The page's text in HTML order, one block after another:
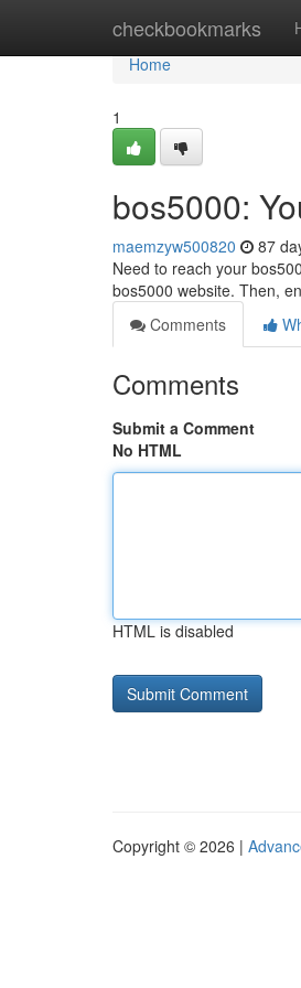
checkbookmarks
Home
Home
1
bos5000:
maemzyw500820 87
Need to reach your
bos5000 website. Then,
Comments
Comments
Submit a Comment
No HTML
HTML is disabled
Copyright © 2026 |